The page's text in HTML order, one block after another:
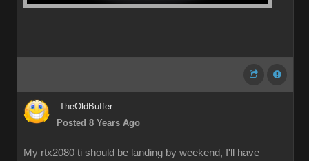
TheOldBuffer
Posted 8 Years Ago
My rtx2080 ti should be landing by weekend, I'll have